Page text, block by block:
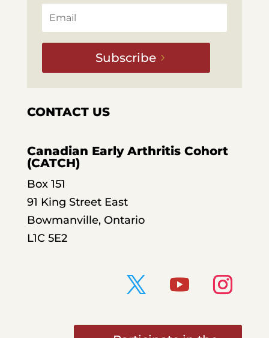
Subscribe
CONTACT US
Canadian Early Arthritis Cohort
(CATCH)
Box 151
91 King Street East
Bowmanville, Ontario
L1C 5E2